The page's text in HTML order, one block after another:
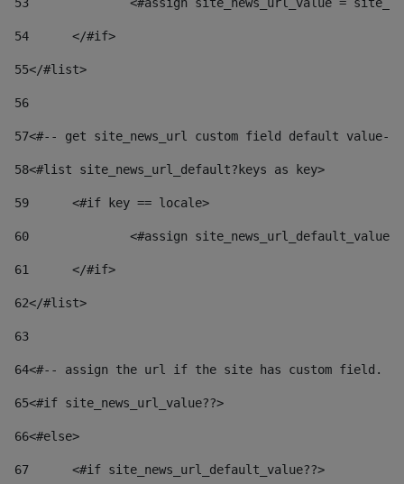
54
	</#if>
55</#list>
56
57<#-- get site_news_url custom field default value--
58<#list site_news_url_default?keys as key>
59
	<#if key == locale>
60
<#assign
61
	</#if>
62</#list>
63
64<#-- assign the url if the site has custom field.
65<#if site_news_url_value??>
66<#else>
67
	<#if site_news_url_default_value??>